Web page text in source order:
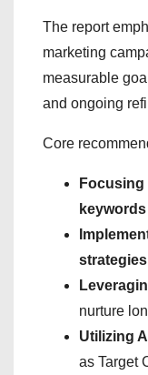
The report
marketing
measurable
and ongoing
Core
keywords
strategies
nurture
Utilizing
as Target